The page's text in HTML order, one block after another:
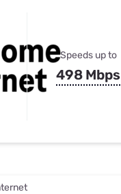
Speeds up to
498 Mbps